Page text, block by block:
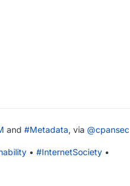
and #Metadata, via @cpansec
• #InternetSociety •